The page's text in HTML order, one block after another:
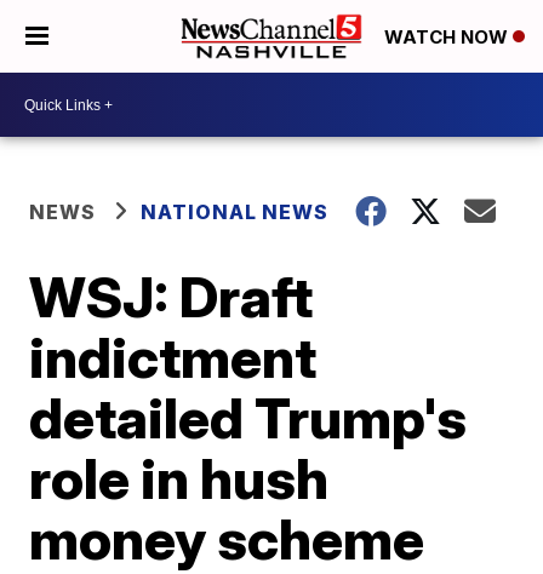
WATCH NOW
NEWS NATIONAL NEWS
WSJ: Draft
indictment
detailed Trump's
role in hush
money scheme